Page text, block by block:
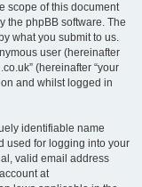
scope of this document
the phpBB software. The
what you submit to us.
user (hereinafter
(hereinafter “your
and whilst logged in
identifiable name
used for logging into your
valid email address
at